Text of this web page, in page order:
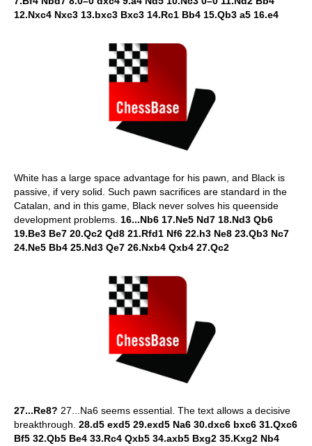
12.Nxc4 Nxc3 13.bxc3 Bxc3 14.Rc1 Bb4 15.Qb3 a5 16.e4
White has a large space advantage for his pawn, and Black is
passive, if very solid. Such pawn sacrifices are standard in the
Catalan, and in this game, Black never solves his queenside
development problems. 16...Nb6 17.Ne5 Nd7 18.Nd3 Qb6
19.Be3 Be7 20.Qc2 Qd8 21.Rfd1 Nf6 22.h3 Ne8 23.Qb3 Nc7
24.Ne5 Bb4 25.Nd3 Qe7 26.Nxb4 Qxb4 27.Qc2
27...Re8? 27...Na6 seems essential. The text allows a decisive
breakthrough. 28.d5 exd5 29.exd5 Na6 30.dxc6 bxc6 31.Qxc6
Bf5 32.Qb5 Be4 33.Rc4 Qxb5 34.axb5 Bxg2 35.Kxg2 Nb4